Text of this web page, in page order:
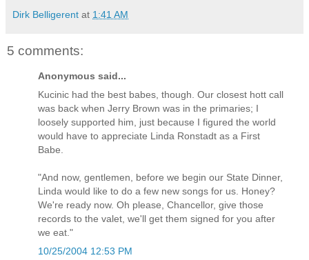
Dirk Belligerent at 1:41 AM
5 comments:
Anonymous said...
Kucinic had the best babes, though. Our closest hott call
was back when Jerry Brown was in the primaries; I
loosely supported him, just because I figured the world
would have to appreciate Linda Ronstadt as a First
Babe.
"And now, gentlemen, before we begin our State Dinner,
Linda would like to do a few new songs for us. Honey?
We're ready now. Oh please, Chancellor, give those
records to the valet, we'll get them signed for you after
we eat."
10/25/2004 12:53 PM